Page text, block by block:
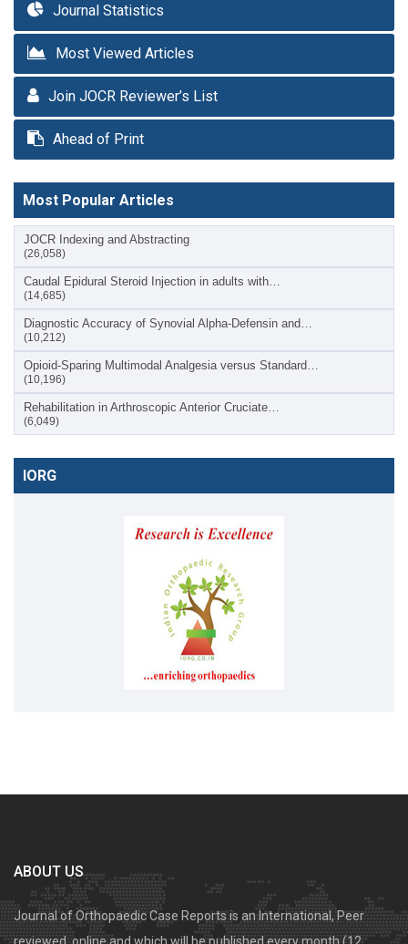
Journal Statistics
Most Viewed Articles
Join JOCR Reviewer’s List
Ahead of Print
Most Popular Articles
JOCR Indexing and Abstracting
(26,058)
Caudal Epidural Steroid Injection in adults with…
(14,685)
Diagnostic Accuracy of Synovial Alpha-Defensin and…
(10,212)
Opioid-Sparing Multimodal Analgesia versus Standard…
(10,196)
Rehabilitation in Arthroscopic Anterior Cruciate…
(6,049)
IORG
ABOUT US
Journal of Orthopaedic Case Reports is an International, Peer